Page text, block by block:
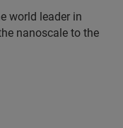
world leader in
nanoscale to the